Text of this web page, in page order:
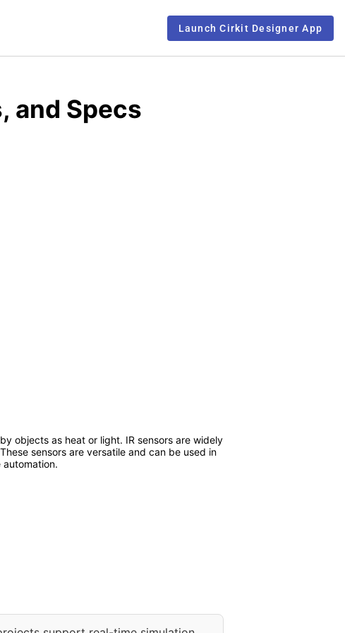
Launch Cirkit Designer App
and Specs
objects as heat or light. IR sensors are widely
sensors are versatile and can be used in